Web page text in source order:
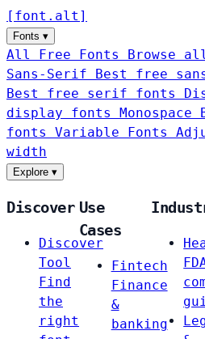
[ font . alt ]
Fonts ▾
All Free Fonts
Browse
Sans-Serif
Best free
Best free serif fonts
display fonts Monospace
fonts Variable Fonts
width
Explore ▾
Discover
Discover
Tool
Find
the
right
Use
Cases
Fintech
Finance
&
banking